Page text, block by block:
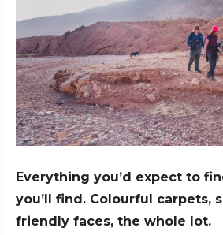
Everything you’d expect to
you’ll find. Colourful carpets,
friendly faces, the whole lot.